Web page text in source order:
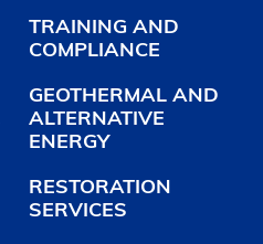
TRAINING AND
COMPLIANCE
GEOTHERMAL AND
ALTERNATIVE
ENERGY
RESTORATION
SERVICES